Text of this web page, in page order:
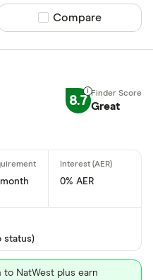
Acorn
AIB
Aldemore
Allica Bank
Allied Irish
Only show
Select to see
CLEAR
Compare product
Compare
8.7 Great
0% AER
status)
NatWest plus earn